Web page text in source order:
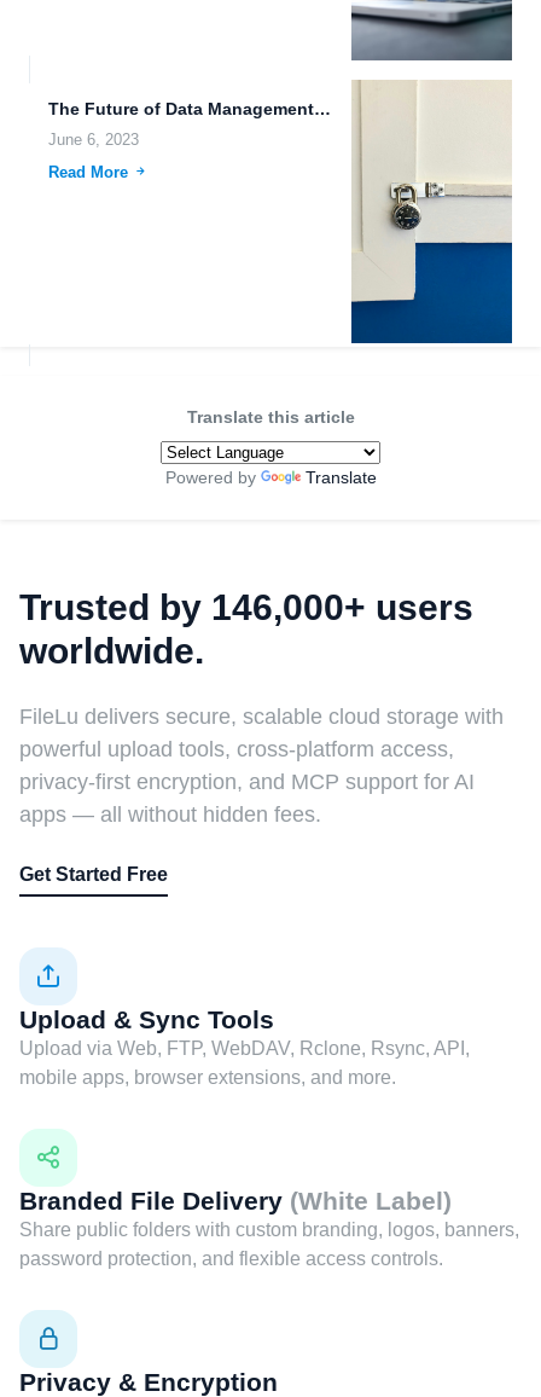
The Future of Data Management: High-Speed File Downloads, Wearable Devices,...
June 6, 2023
Read More
Translate this article
Powered by Translate
Trusted by 146,000+ users
worldwide.
FileLu delivers secure, scalable cloud storage with
powerful upload tools, cross-platform access,
privacy-first encryption, and MCP support for AI
apps — all without hidden fees.
Get Started Free
Upload & Sync Tools
Upload via Web, FTP, WebDAV, Rclone, Rsync, API,
mobile apps, browser extensions, and more.
Branded File Delivery (White Label)
Share public folders with custom branding, logos, banners,
password protection, and flexible access controls.
Privacy & Encryption